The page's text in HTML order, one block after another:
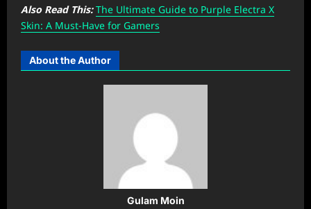
Also Read This: The Ultimate Guide to Purple Electra X
Skin: A Must-Have for Gamers
About the Author
Gulam Moin